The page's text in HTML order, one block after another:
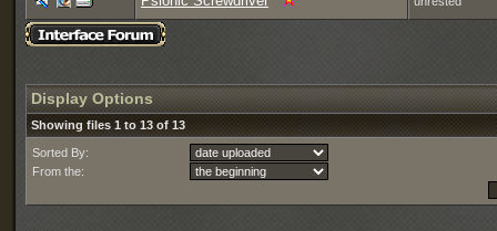
Display Options
Showing files 1 to 13 of 13
Sorted By:
From the: